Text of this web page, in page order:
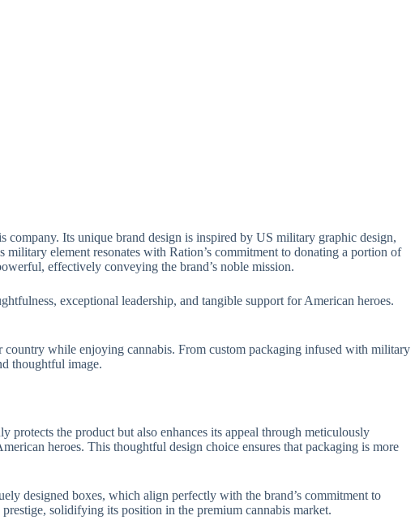
Its unique brand design is inspired by US military graphic design,
element resonates with Ration’s commitment to donating a portion of
effectively conveying the brand’s noble mission.
exceptional leadership, and tangible support for American heroes.
while enjoying cannabis. From custom packaging infused with military
thoughtful image.
protects the product but also enhances its appeal through meticulously
heroes. This thoughtful design choice ensures that packaging is more
designed boxes, which align perfectly with the brand’s commitment to
solidifying its position in the premium cannabis market.